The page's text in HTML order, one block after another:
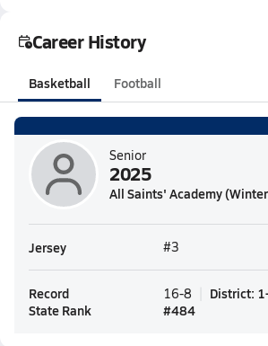
Career History
Basketball Football
Senior
2025
All Saints' Academy
Jersey #3
Record 16-8 District:
State Rank
#484